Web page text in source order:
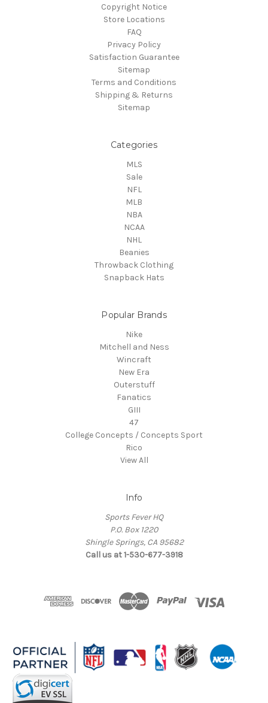
Copyright Notice
Store Locations
FAQ
Privacy Policy
Satisfaction Guarantee
Sitemap
Terms and Conditions
Shipping & Returns
Sitemap
Categories
MLS
Sale
NFL
MLB
NBA
NCAA
NHL
Beanies
Throwback Clothing
Snapback Hats
Popular Brands
Nike
Mitchell and Ness
Wincraft
New Era
Outerstuff
Fanatics
GIII
47
College Concepts / Concepts Sport
Rico
View All
Info
Sports Fever HQ
P.O. Box 1220
Shingle Springs, CA 95682
Call us at 1-530-677-3918